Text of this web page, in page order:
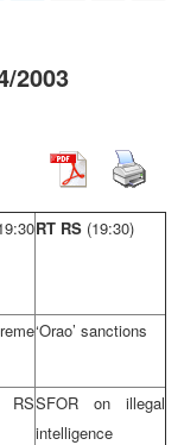
2003
RT RS (19:30)
‘Orao’ sanctions
RSSFOR on illegal
intelligence